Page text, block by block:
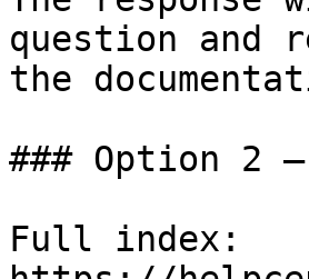
question and
the
### Option 2
Full index: